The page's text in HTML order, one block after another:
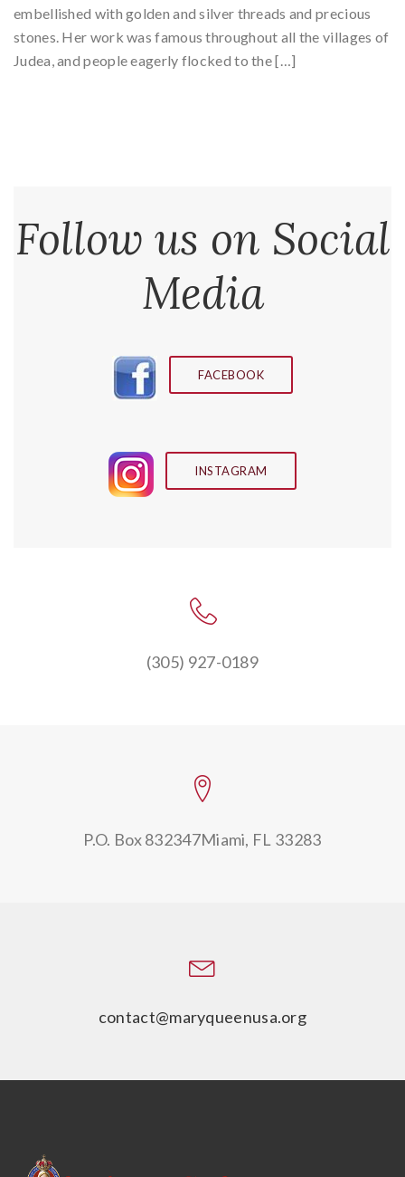
embellished with golden and silver threads and precious
stones. Her work was famous throughout all the villages of
Judea, and people eagerly flocked to the […]
Follow us on Social
Media
FACEBOOK
INSTAGRAM
(305) 927-0189
P.O. Box 832347Miami, FL 33283
contact@maryqueenusa.org